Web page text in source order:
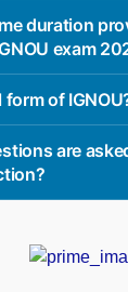
duration
exam
of
are